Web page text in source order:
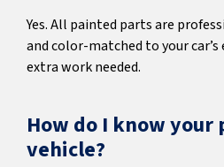
Yes. All painted parts are
and color-matched to your car’s
extra work needed.
How do I know
vehicle?